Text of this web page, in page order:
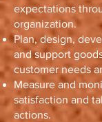
expectations
organization.
Plan, design,
and support
customer needs
Measure and
satisfaction and
actions.